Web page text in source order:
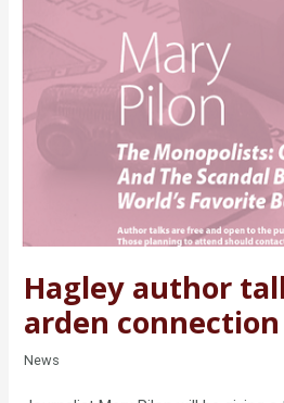
Hagley author
arden connection
News